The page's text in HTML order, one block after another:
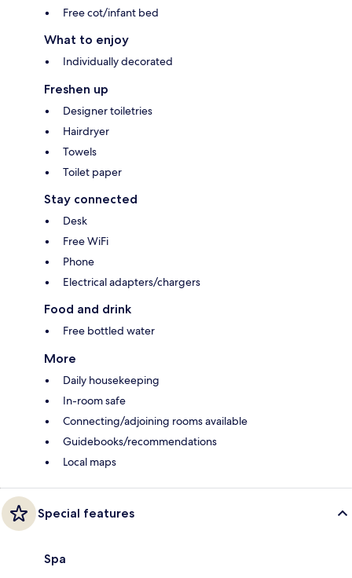
Free cot/infant bed
What to enjoy
Individually decorated
Freshen up
Designer toiletries
Hairdryer
Towels
Toilet paper
Stay connected
Desk
Free WiFi
Phone
Electrical adapters/chargers
Food and drink
Free bottled water
More
Daily housekeeping
In-room safe
Connecting/adjoining rooms available
Guidebooks/recommendations
Local maps
Special features
Spa